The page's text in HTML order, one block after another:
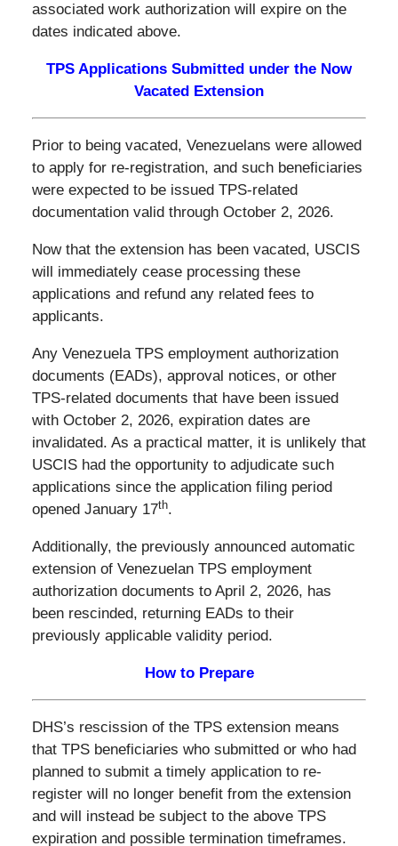
associated work authorization will expire on the
dates indicated above.
TPS Applications Submitted under the Now
Vacated Extension
Prior to being vacated, Venezuelans were allowed
to apply for re-registration, and such beneficiaries
were expected to be issued TPS-related
documentation valid through October 2, 2026.
Now that the extension has been vacated, USCIS
will immediately cease processing these
applications and refund any related fees to
applicants.
Any Venezuela TPS employment authorization
documents (EADs), approval notices, or other
TPS-related documents that have been issued
with October 2, 2026, expiration dates are
invalidated. As a practical matter, it is unlikely that
USCIS had the opportunity to adjudicate such
applications since the application filing period
opened January 17th.
Additionally, the previously announced automatic
extension of Venezuelan TPS employment
authorization documents to April 2, 2026, has
been rescinded, returning EADs to their
previously applicable validity period.
How to Prepare
DHS’s rescission of the TPS extension means
that TPS beneficiaries who submitted or who had
planned to submit a timely application to re-
register will no longer benefit from the extension
and will instead be subject to the above TPS
expiration and possible termination timeframes.